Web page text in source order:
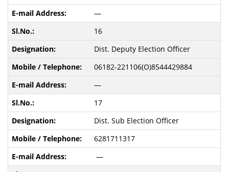
—
16
Dist. Deputy Election Officer
06182-221106(O)8544429884
—
17
Dist. Sub Election Officer
6281711317
—